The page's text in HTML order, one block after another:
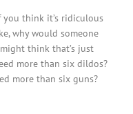
you think it’s ridiculous
why would someone
think that’s just
more than six dildos?
more than six guns?